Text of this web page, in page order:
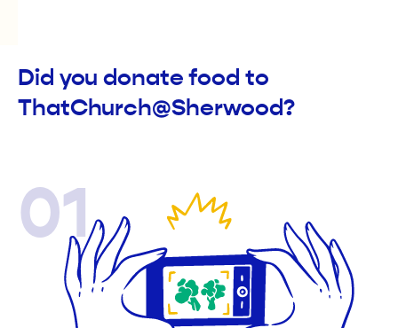
Did you donate food to
ThatChurch@Sherwood?
01